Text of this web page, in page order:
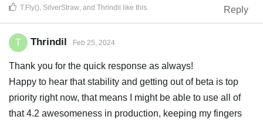
Reply
T.Fly() SilverStraw , and Thrindil like this
T Thrindil Feb 25, 2024
Thank you for the quick response as always!
Happy to hear that stability and getting out of beta is top
priority right now, that means I might be able to use all of
that 4.2 awesomeness in production, keeping my fingers